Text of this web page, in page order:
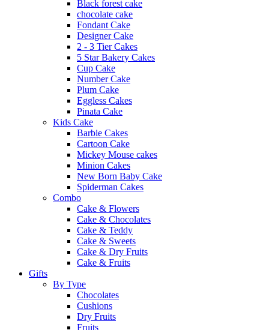
Black forest cake
chocolate cake
Fondant Cake
Designer Cake
2 - 3 Tier Cakes
5 Star Bakery Cakes
Cup Cake
Number Cake
Plum Cake
Eggless Cakes
Pinata Cake
Kids Cake
Barbie Cakes
Cartoon Cake
Mickey Mouse cakes
Minion Cakes
New Born Baby Cake
Spiderman Cakes
Combo
Cake & Flowers
Cake & Chocolates
Cake & Teddy
Cake & Sweets
Cake & Dry Fruits
Cake & Fruits
Gifts
By Type
Chocolates
Cushions
Dry Fruits
Fruits